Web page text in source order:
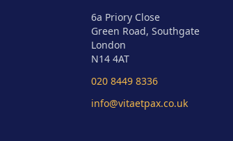
6a Priory Close
Green Road, Southgate
London
N14 4AT
020 8449 8336
info@vitaetpax.co.uk